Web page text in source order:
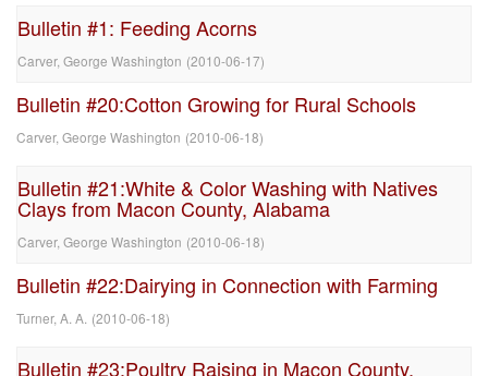
Bulletin #1: Feeding Acorns
Carver, George Washington (2010-06-17)
Bulletin #20:Cotton Growing for Rural Schools
Carver, George Washington (2010-06-18)
Bulletin #21:White & Color Washing with Natives
Clays from Macon County, Alabama
Carver, George Washington (2010-06-18)
Bulletin #22:Dairying in Connection with Farming
Turner, A. A. (2010-06-18)
Bulletin #23:Poultry Raising in Macon County,